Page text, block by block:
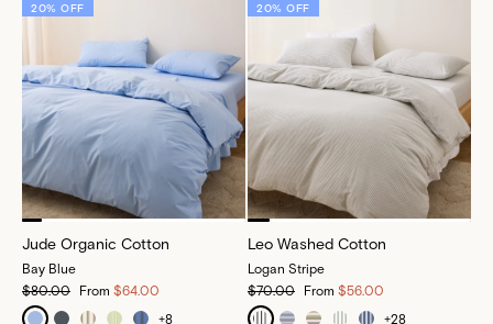
20% OFF
Jude Organic Cotton
Bay Blue
$80.00
From $64.00
+8
20% OFF
Leo Washed Cotton
Logan Stripe
$70.00
From $56.00
+28